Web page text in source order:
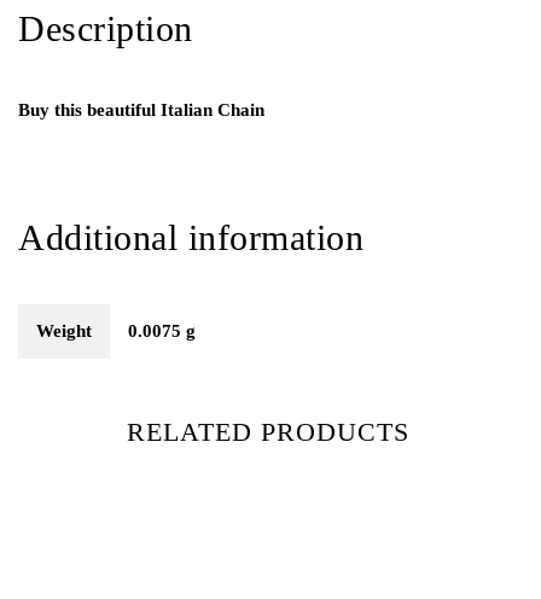
Description
Buy this beautiful Italian Chain
Additional information
Weight 0.0075 g
RELATED PRODUCTS